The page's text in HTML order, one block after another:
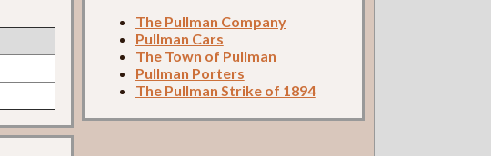
The Pullman Company
Pullman Cars
The Town of Pullman
Pullman Porters
The Pullman Strike of 1894